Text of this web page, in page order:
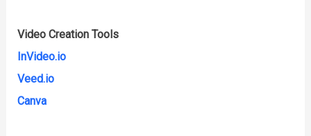
Video Creation Tools
InVideo.io
Veed.io
Canva